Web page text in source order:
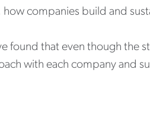
how companies build and
found that even though the
with each company and